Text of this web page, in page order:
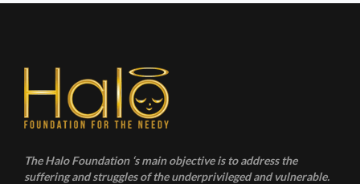
The Halo Foundation ‘s main objective is to address the
suffering and struggles of the underprivileged and vulnerable.